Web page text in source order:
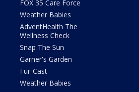
FOX 35 Care Force
Weather Babies
AdventHealth The
Wellness Check
Snap The Sun
Garner's Garden
Fur-Cast
Weather Babies